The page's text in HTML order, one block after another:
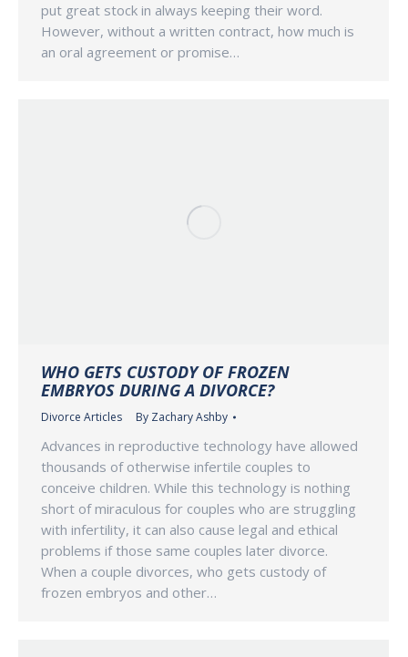
put great stock in always keeping their word.
However, without a written contract, how much is
an oral agreement or promise…
WHO GETS CUSTODY OF FROZEN
EMBRYOS DURING A DIVORCE?
Divorce Articles By Zachary Ashby
Advances in reproductive technology have allowed
thousands of otherwise infertile couples to
conceive children. While this technology is nothing
short of miraculous for couples who are struggling
with infertility, it can also cause legal and ethical
problems if those same couples later divorce.
When a couple divorces, who gets custody of
frozen embryos and other…